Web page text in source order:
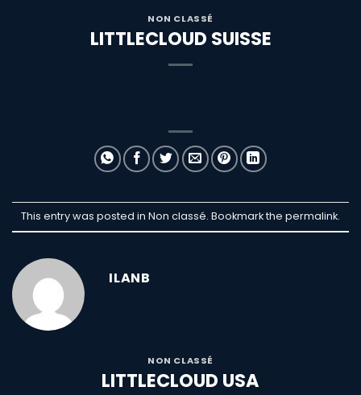
NON CLASSÉ
LITTLECLOUD SUISSE
This entry was posted in Non classé. Bookmark the permalink.
ILANB
NON CLASSÉ
LITTLECLOUD USA